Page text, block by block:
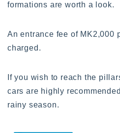
formations are worth a look.
An entrance fee of MK2,000
charged.
If you wish to reach the
cars are highly
rainy season.